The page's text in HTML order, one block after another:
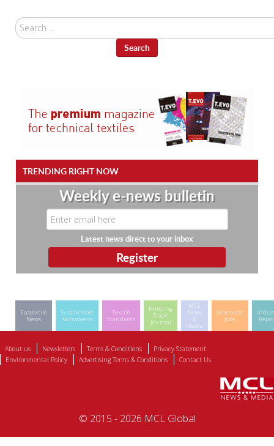
Search
...
Search
TRENDING RIGHT NOW
Weekly e-news bulletin
Latest news direct to your inbox
Ecotextile
News
Sustainable
Nonwovens
Textile
Standards
Knitting
Trade
Journal
MCL
News
&
Media
Ecotextile
Jobs
About us Newsletters Terms & Conditions
Privacy Statement
Environmental Policy
Advertising Terms & Conditions Contact Us
© 2015 - 2026 MCL Global